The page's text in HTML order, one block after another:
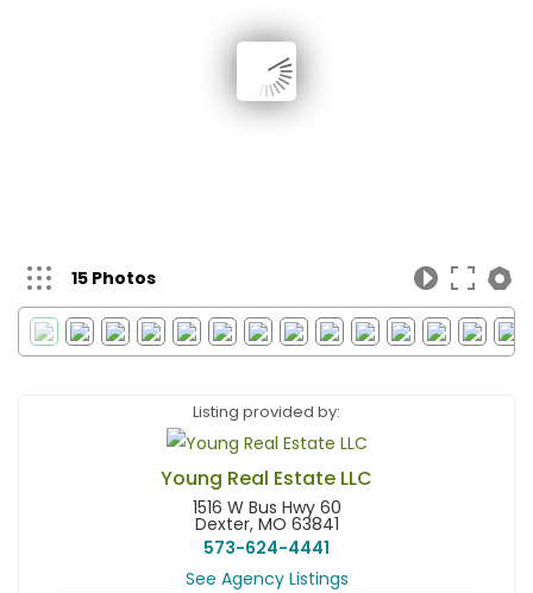
15 Photos
Listing provided by:
Young Real Estate LLC
1516 W Bus Hwy 60
Dexter, MO 63841
573-624-4441
See Agency Listings